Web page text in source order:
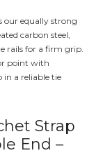
equally strong
carbon steel,
rails for a firm grip.
point with
in a reliable tie
Strap
End –